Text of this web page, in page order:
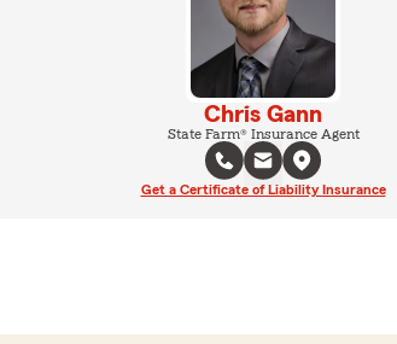
Chris Gann
State Farm® Insurance Agent
Get a Certificate of Liability Insurance